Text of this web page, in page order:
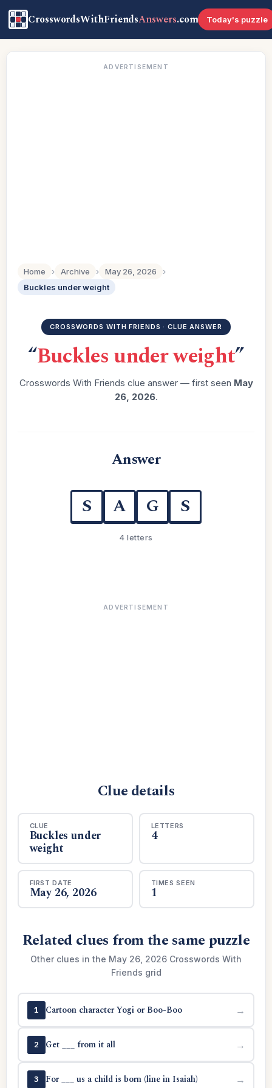
CrosswordsWithFriendsAnswers.com Today's puzzle
ADVERTISEMENT
Home › Archive › May 26, 2026
›
Buckles under weight
CROSSWORDS WITH FRIENDS · CLUE ANSWER
“Buckles under weight”
Crosswords With Friends clue answer — first seen May
26, 2026.
Answer
S A G S
4 letters
ADVERTISEMENT
Clue details
CLUE
Buckles under
weight
LETTERS
4
FIRST DATE
May 26, 2026
TIMES SEEN
1
Related clues from the same puzzle
Other clues in the May 26, 2026 Crosswords With
Friends grid
1 Cartoon character Yogi or Boo-Boo →
2 Get ___ from it all →
3 For ___ us a child is born (line in Isaiah) →